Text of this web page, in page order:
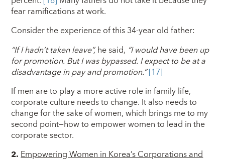
fear ramifications at work.
Consider the experience of this 34-year old father:
“If I hadn’t taken leave”,he said, “I would have been up
for promotion. But I was bypassed. I expect to be at a
disadvantage in pay and promotion.”[17]
If men are to play a more active role in family life,
corporate culture needs to change. It also needs to
change for the sake of women, which brings me to my
second point—how to empower women to lead in the
corporate sector.
2.Empowering Women in Korea’s Corporations and